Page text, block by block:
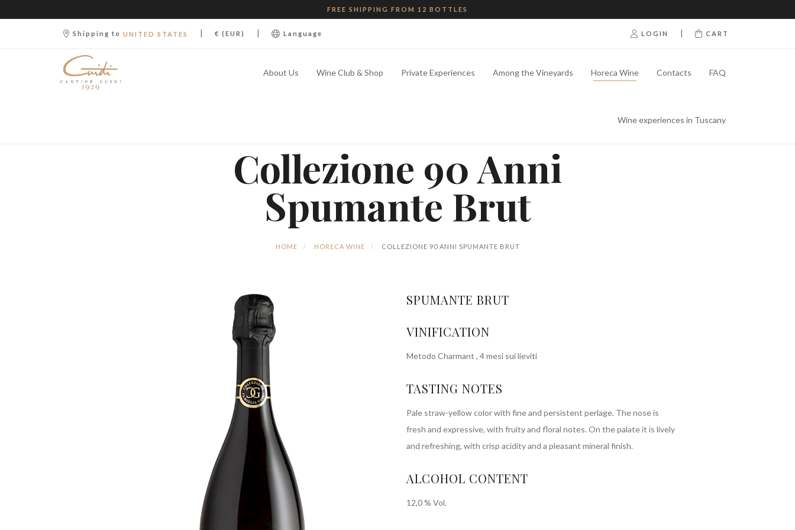
FREE SHIPPING FROM 12 BOTTLES
Shipping to UNITED STATES | € (EUR) | Language LOGIN | CART
About Us Wine Club & Shop Private Experiences Among the Vineyards Horeca Wine Contacts FAQ
Wine experiences in Tuscany
Collezione 90 Anni
Spumante Brut
HOME HORECA WINE COLLEZIONE 90 ANNI SPUMANTE BRUT
SPUMANTE BRUT
VINIFICATION
Metodo Charmant , 4 mesi sui lieviti
TASTING NOTES
Pale straw-yellow color with fine and persistent perlage. The nose is
fresh and expressive, with fruity and floral notes. On the palate it is lively
and refreshing, with crisp acidity and a pleasant mineral finish.
ALCOHOL CONTENT
12,0 % Vol.